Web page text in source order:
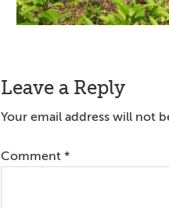
Reader
Interactions
Leave a Reply
Your email address will not
Comment *